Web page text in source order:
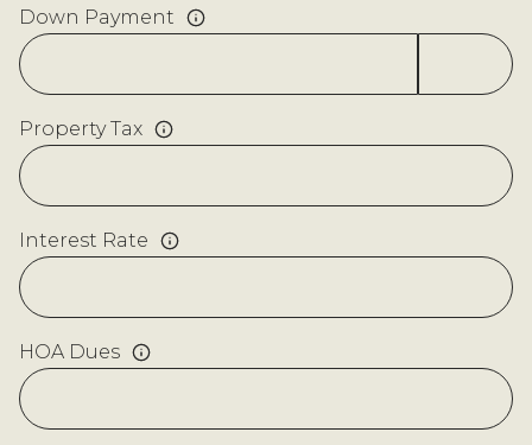
Down Payment
Property Tax
Interest Rate
HOA Dues